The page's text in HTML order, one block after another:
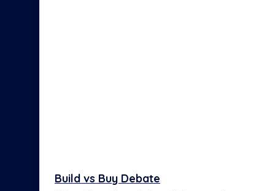
Build vs Buy Debate